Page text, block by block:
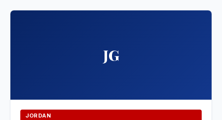
JG
JORDAN